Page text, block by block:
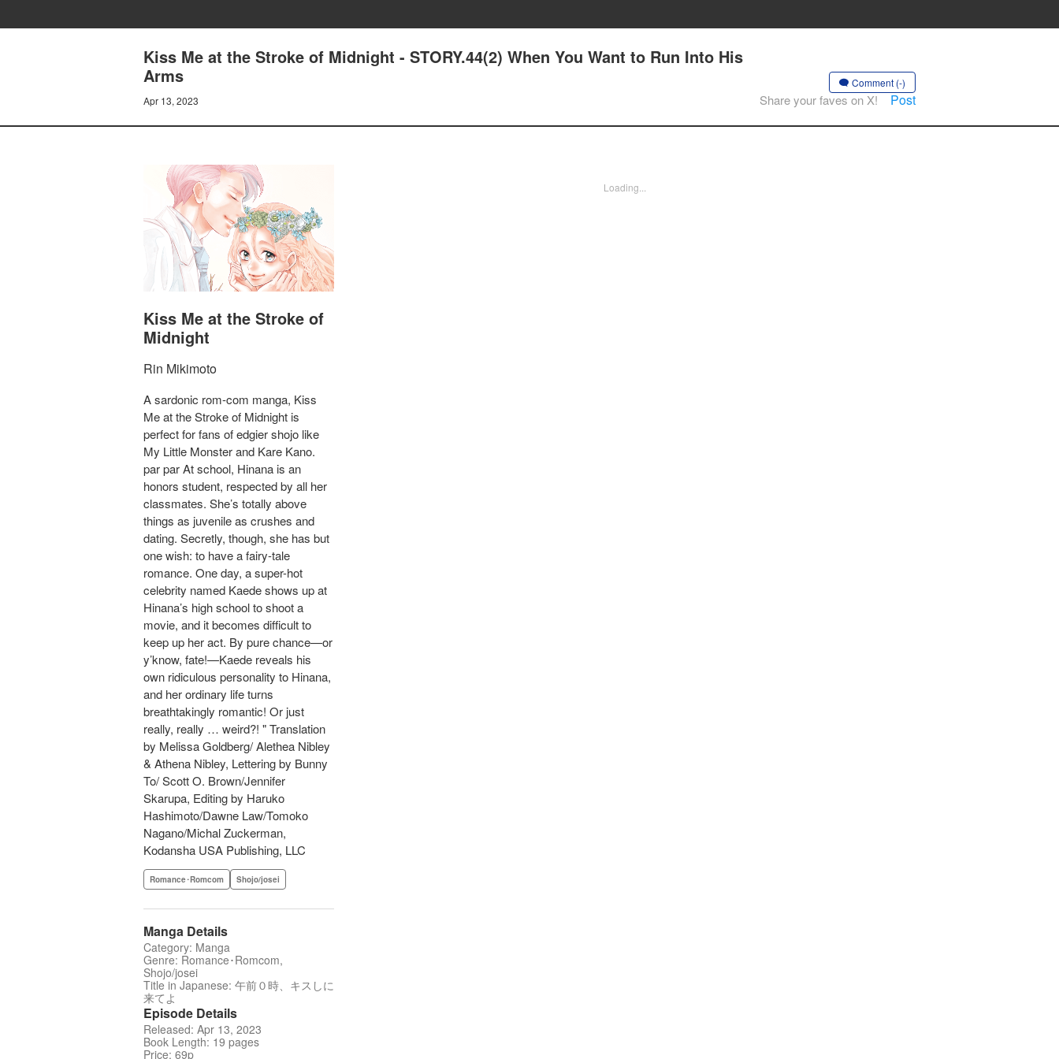
Kiss Me at the Stroke of Midnight - STORY.44(2) When You Want to Run Into His
Arms
Apr 13, 2023
Comment (-)
Share your faves on X! Post
Kiss Me at the Stroke of
Midnight
Rin Mikimoto
A sardonic rom-com manga, Kiss
Me at the Stroke of Midnight is
perfect for fans of edgier shojo like
My Little Monster and Kare Kano.
par par At school, Hinana is an
honors student, respected by all her
classmates. She’s totally above
things as juvenile as crushes and
dating. Secretly, though, she has but
one wish: to have a fairy-tale
romance. One day, a super-hot
celebrity named Kaede shows up at
Hinana’s high school to shoot a
movie, and it becomes difficult to
keep up her act. By pure chance—or
y’know, fate!—Kaede reveals his
own ridiculous personality to Hinana,
and her ordinary life turns
breathtakingly romantic! Or just
really, really … weird?! " Translation
by Melissa Goldberg/ Alethea Nibley
& Athena Nibley, Lettering by Bunny
To/ Scott O. Brown/Jennifer
Skarupa, Editing by Haruko
Hashimoto/Dawne Law/Tomoko
Nagano/Michal Zuckerman,
Kodansha USA Publishing, LLC
Romance･Romcom Shojo/josei
Manga Details
Category: Manga
Genre: Romance･Romcom,
Shojo/josei
Title in Japanese: 午前０時、キスしに
来てよ
Episode Details
Released: Apr 13, 2023
Book Length: 19 pages
Price: 69p
Loading...